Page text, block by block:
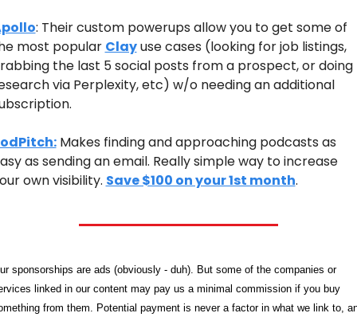
: Their custom powerups allow you to get some of
most popular Clay use cases (looking for job listings,
the last 5 social posts from a prospect, or doing
via Perplexity, etc) w/o needing an additional
Makes finding and approaching podcasts as
as sending an email. Really simple way to increase
own visibility. Save $100 on your 1st month.
sponsorships are ads (obviously - duh). But some of the companies or
linked in our content may pay us a minimal commission if you buy
from them. Potential payment is never a factor in what we link to,